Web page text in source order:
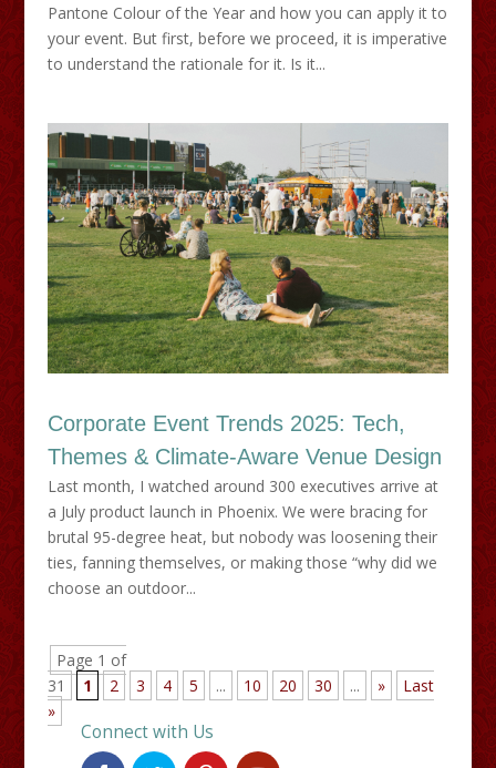
Pantone Colour of the Year and how you can apply it to
your event. But first, before we proceed, it is imperative
to understand the rationale for it. Is it...
Corporate Event Trends 2025: Tech,
Themes & Climate-Aware Venue Design
Last month, I watched around 300 executives arrive at
a July product launch in Phoenix. We were bracing for
brutal 95-degree heat, but nobody was loosening their
ties, fanning themselves, or making those “why did we
choose an outdoor...
Page 1 of
31
1 2 3 4 5 ... 10 20 30 ... »
Last
»
Connect with Us